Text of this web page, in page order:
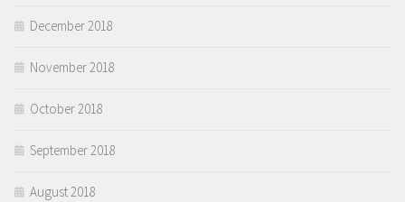
December 2018
November 2018
October 2018
September 2018
August 2018